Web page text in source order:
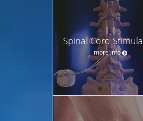
Spinal Cord
more info